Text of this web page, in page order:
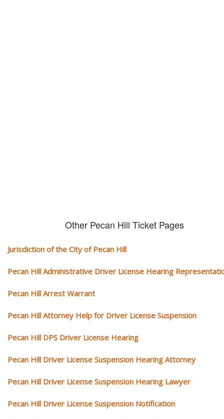
Other Pecan Hill Ticket Pages
Jurisdiction of the City of Pecan Hill
Pecan Hill Administrative Driver License Hearing
Pecan Hill Arrest Warrant
Pecan Hill Attorney Help for Driver License Suspension
Pecan Hill DPS Driver License Hearing
Pecan Hill Driver License Suspension Hearing Attorney
Pecan Hill Driver License Suspension Hearing Lawyer
Pecan Hill Driver License Suspension Notification